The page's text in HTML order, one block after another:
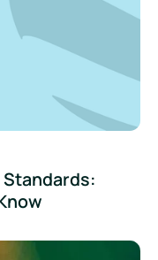
Standards:
Sustainability Isn’t